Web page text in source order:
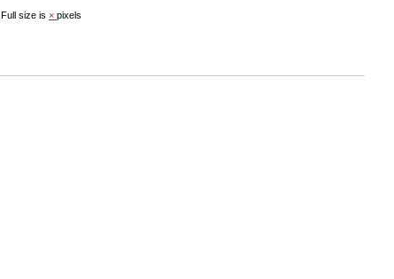
Full size is × pixels